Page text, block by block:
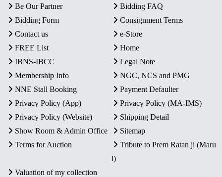
Be Our Partner
Bidding FAQ
Bidding Form
Consignment Terms
Contact us
e-Store
FREE List
Home
IBNS-IBCC
Legal Note
Membership Info
NGC, NCS and PMG
NNE Stall Booking
Payment Defaulter
Privacy Policy (App)
Privacy Policy (MA-IMS)
Privacy Policy (Website)
Shipping Detail
Show Room & Admin Office
Sitemap
Terms for Auction
Tribute to Prem Ratan ji (Maru
I)
Valuation of my collection